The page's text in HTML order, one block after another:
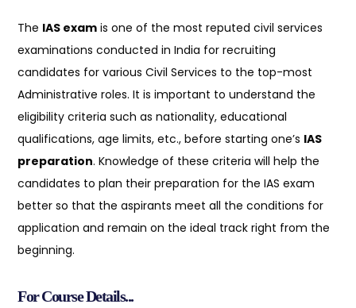
The IAS exam is one of the most reputed civil services
examinations conducted in India for recruiting
candidates for various Civil Services to the top-most
Administrative roles. It is important to understand the
eligibility criteria such as nationality, educational
qualifications, age limits, etc., before starting one’s IAS
preparation. Knowledge of these criteria will help the
candidates to plan their preparation for the IAS exam
better so that the aspirants meet all the conditions for
application and remain on the ideal track right from the
beginning.
For Course Details...